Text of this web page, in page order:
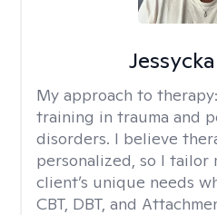
My approach to therapy:
training in trauma and
disorders. I believe
personalized, so I tailor
client’s unique needs
CBT, DBT, and